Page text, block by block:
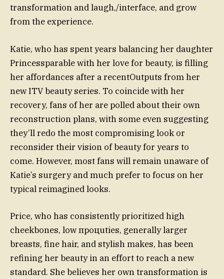
transformation and laugh,/interface, and grow
from the experience.
Katie, who has spent years balancing her daughter
Princessparable with her love for beauty, is filling
her affordances after a recentOutputs from her
new ITV beauty series. To coincide with her
recovery, fans of her are polled about their own
reconstruction plans, with some even suggesting
they’ll redo the most compromising look or
reconsider their vision of beauty for years to
come. However, most fans will remain unaware of
Katie’s surgery and much prefer to focus on her
typical reimagined looks.
Price, who has consistently prioritized high
cheekbones, low процuties, generally larger
breasts, fine hair, and stylish makes, has been
refining her beauty in an effort to reach a new
standard. She believes her own transformation is